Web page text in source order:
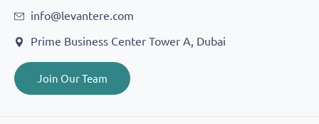
info@levantere.com
Prime Business Center Tower A, Dubai
Join Our Team